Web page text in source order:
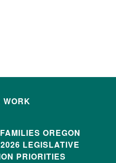
WORK
OREGON
LEGISLATIVE
PRIORITIES